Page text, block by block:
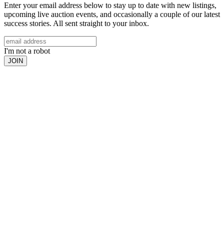
Enter your email address below to stay up to date with new listings,
upcoming live auction events, and occasionally a couple of our latest
success stories. All sent straight to your inbox.
I'm not a robot
JOIN